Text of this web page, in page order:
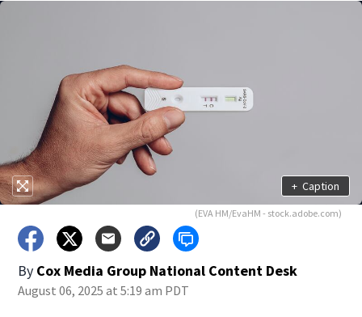
+ Caption
(EVA HM/EvaHM - stock.adobe.com)
By Cox Media Group National Content Desk
August 06, 2025 at 5:19 am PDT